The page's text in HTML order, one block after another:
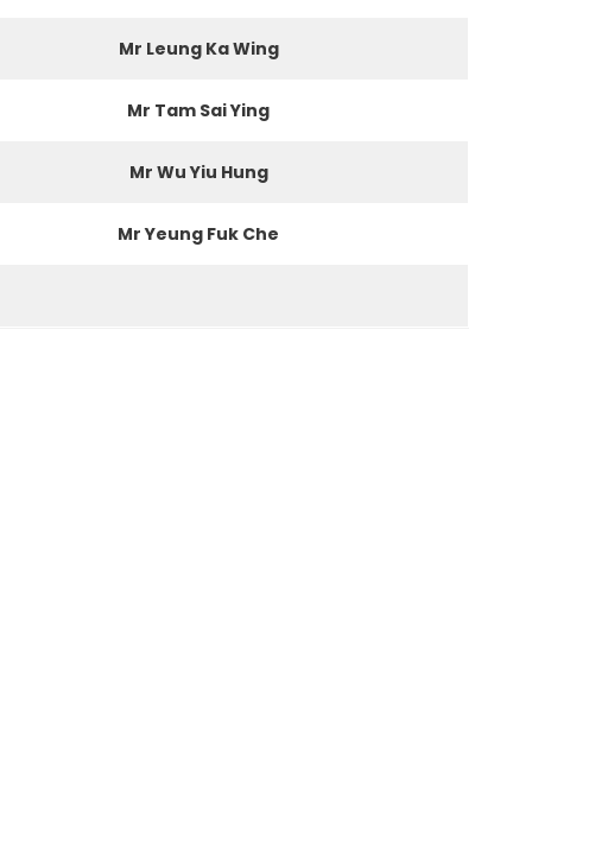
Mr Leung Ka Wing
Mr Tam Sai Ying
Mr Wu Yiu Hung
Mr Yeung Fuk Che